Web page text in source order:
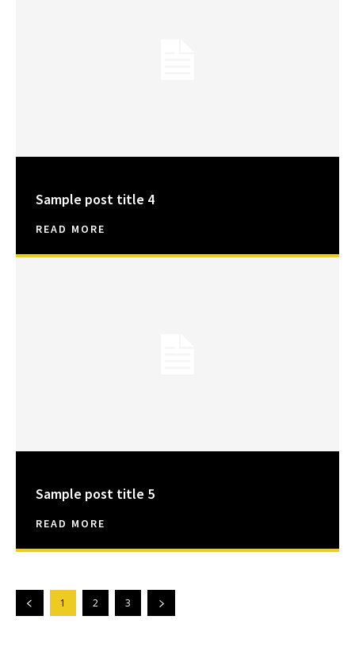
Sample post title 4
READ MORE
Sample post title 5
READ MORE
1 2 3